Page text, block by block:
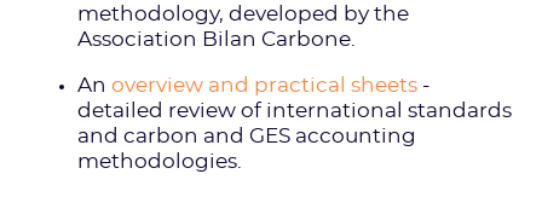
methodology, developed by the
Association Bilan Carbone.
An overview and practical sheets -
detailed review of international standards
and carbon and GES accounting
methodologies.